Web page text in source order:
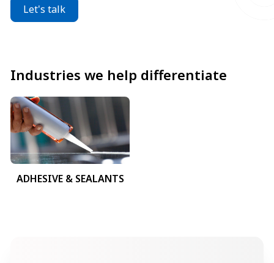
Let's talk
Industries we help differentiate
ADHESIVE & SEALANTS